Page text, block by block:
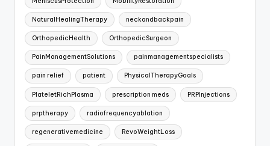
NaturalHealingTherapy neckandbackpain
OrthopedicHealth OrthopedicSurgeon
PainManagementSolutions painmanagementspecialists
pain relief patient PhysicalTherapyGoals
PlateletRichPlasma prescription meds PRPInjections
prptherapy radiofrequencyablation
regenerativemedicine RevoWeightLoss